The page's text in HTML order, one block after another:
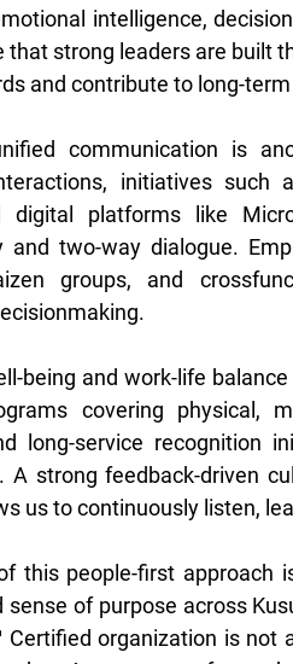
intelligence,
that strong leaders are built
and contribute to long-
communication is
initiatives such
digital platforms like
and two-way dialogue.
groups, and
being and work-life
covering physical,
long-service recognition
A strong feedback-driven
us to continuously listen,
this people-first approach
sense of purpose across
Certified organization is